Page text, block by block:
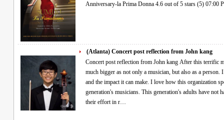
(Atlanta) Concert post reflection from John kang
Concert post reflection from John kang After this terrific musical experience, I feel that I have become
much bigger as not only a musician, but also as a person.
and the impact it can make. I love how this organization
generation's musicians. This generation's adults have not
their effort in r…